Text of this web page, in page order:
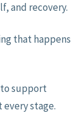
and recovery.
that happens
support
stage.